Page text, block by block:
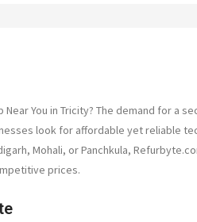
Near You in Tricity? The demand for a
look for affordable yet reliable
Mohali, or Panchkula,
prices.